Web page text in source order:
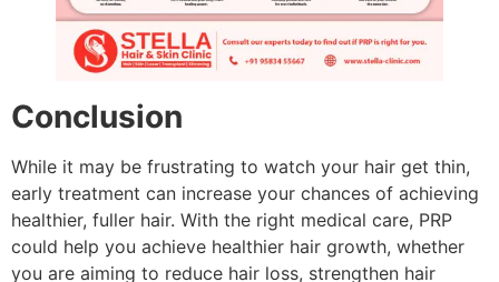
Conclusion
While it may be frustrating to watch your hair get thin,
early treatment can increase your chances of achieving
healthier, fuller hair. With the right medical care, PRP
could help you achieve healthier hair growth, whether
you are aiming to reduce hair loss, strengthen hair